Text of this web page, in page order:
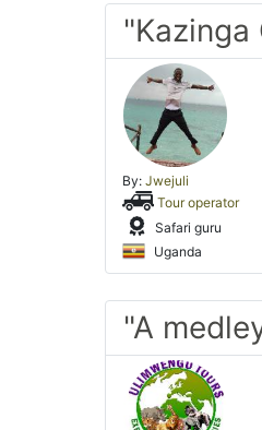
"Kazinga
By: Jwejuli
Tour operator
Safari guru
Uganda
"A